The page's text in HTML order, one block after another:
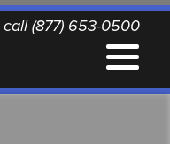
call (877) 653-0500